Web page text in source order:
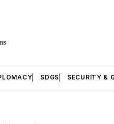
SDGS SECURITY &